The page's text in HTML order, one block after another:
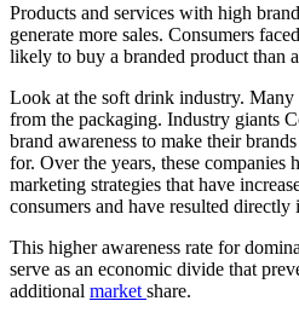
Products and services with high
generate more sales. Consumers
likely to buy a branded product than
Look at the soft drink industry.
from the packaging. Industry giants
brand awareness to make their
for. Over the years, these companies
marketing strategies that have
consumers and have resulted directly
This higher awareness rate for
serve as an economic divide that
additional market share.